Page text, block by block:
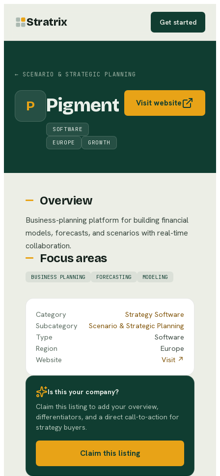
Stratrix Get started
← SCENARIO & STRATEGIC PLANNING
P Pigment
SOFTWARE
EUROPE
GROWTH
Visit website
Overview
Business-planning platform for building financial
models, forecasts, and scenarios with real-time
collaboration.
Focus areas
BUSINESS PLANNING FORECASTING MODELING
Category
Strategy Software
Subcategory
Scenario & Strategic Planning
Type
Software
Region
Europe
Website
Visit ↗
Is this your company?
Claim this listing to add your overview,
differentiators, and a direct call-to-action for
strategy buyers.
Claim this listing